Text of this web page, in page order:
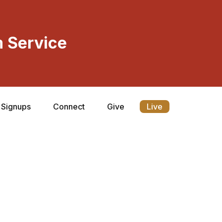
Service
Signups Connect Give Live